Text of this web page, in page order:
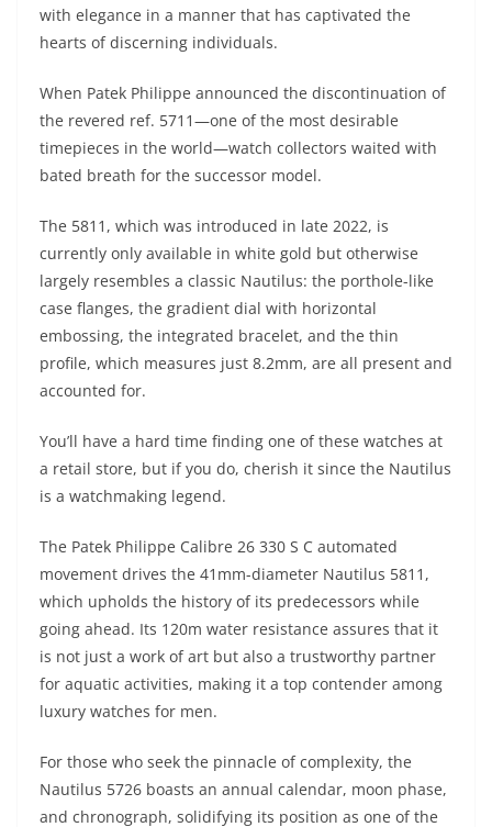
with elegance in a manner that has captivated the
hearts of discerning individuals.
When Patek Philippe announced the discontinuation of
the revered ref. 5711—one of the most desirable
timepieces in the world—watch collectors waited with
bated breath for the successor model.
The 5811, which was introduced in late 2022, is
currently only available in white gold but otherwise
largely resembles a classic Nautilus: the porthole-like
case flanges, the gradient dial with horizontal
embossing, the integrated bracelet, and the thin
profile, which measures just 8.2mm, are all present and
accounted for.
You’ll have a hard time finding one of these watches at
a retail store, but if you do, cherish it since the Nautilus
is a watchmaking legend.
The Patek Philippe Calibre 26 330 S C automated
movement drives the 41mm-diameter Nautilus 5811,
which upholds the history of its predecessors while
going ahead. Its 120m water resistance assures that it
is not just a work of art but also a trustworthy partner
for aquatic activities, making it a top contender among
luxury watches for men.
For those who seek the pinnacle of complexity, the
Nautilus 5726 boasts an annual calendar, moon phase,
and chronograph, solidifying its position as one of the